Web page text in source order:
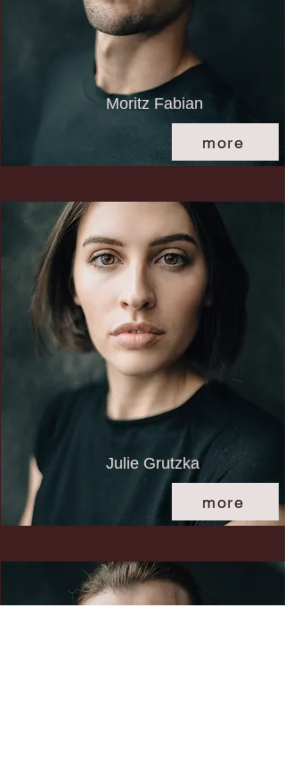
Moritz Fabian
more
Julie Grutzka
more